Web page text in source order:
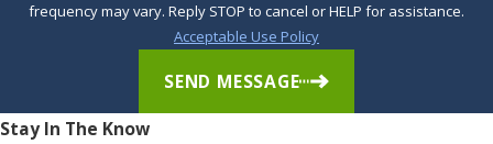
frequency may vary. Reply STOP to cancel or HELP for assistance.
Acceptable Use Policy
SEND MESSAGE
Stay In The Know